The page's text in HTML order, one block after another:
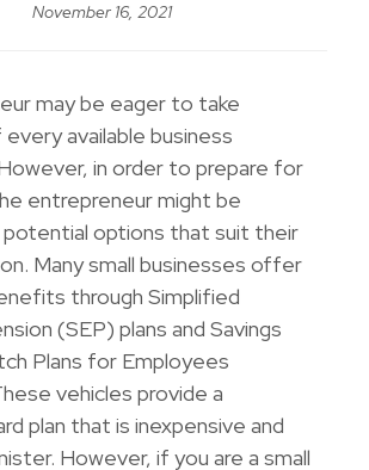
November 16, 2021
may be eager to take
available business
in order to prepare for
entrepreneur might be
potential options that suit their
Many small businesses offer
through Simplified
(SEP) plans and Savings
Plans for Employees
vehicles provide a
plan that is inexpensive and
However, if you are a small